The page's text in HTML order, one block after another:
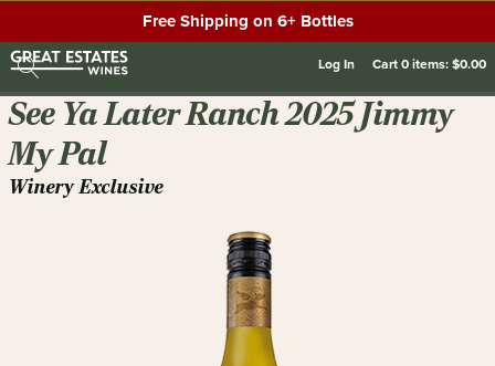
Free Shipping on 6+ Bottles
Log In Cart0items:$0.00
See Ya Later Ranch 2025 Jimmy
My Pal
Winery Exclusive